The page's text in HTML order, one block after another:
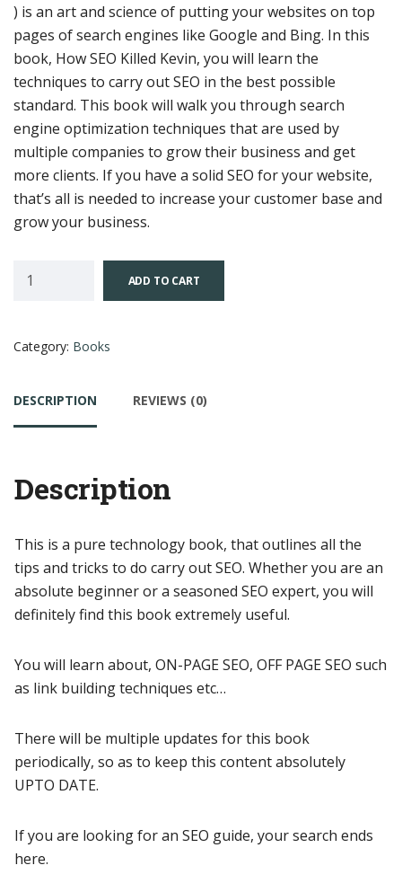
) is an art and science of putting your websites on top
pages of search engines like Google and Bing. In this
book, How SEO Killed Kevin, you will learn the
techniques to carry out SEO in the best possible
standard. This book will walk you through search
engine optimization techniques that are used by
multiple companies to grow their business and get
more clients. If you have a solid SEO for your website,
that’s all is needed to increase your customer base and
grow your business.
ADD TO CART
Category: Books
DESCRIPTION REVIEWS (0)
Description
This is a pure technology book, that outlines all the
tips and tricks to do carry out SEO. Whether you are an
absolute beginner or a seasoned SEO expert, you will
definitely find this book extremely useful.
You will learn about, ON-PAGE SEO, OFF PAGE SEO such
as link building techniques etc…
There will be multiple updates for this book
periodically, so as to keep this content absolutely
UPTO DATE.
If you are looking for an SEO guide, your search ends
here.